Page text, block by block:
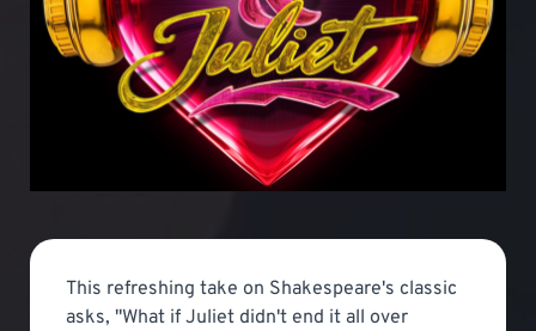
This refreshing take on Shakespeare's classic
asks, "What if Juliet didn't end it all over